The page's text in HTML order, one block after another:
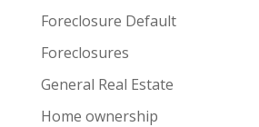
Foreclosure Default
Foreclosures
General Real Estate
Home ownership